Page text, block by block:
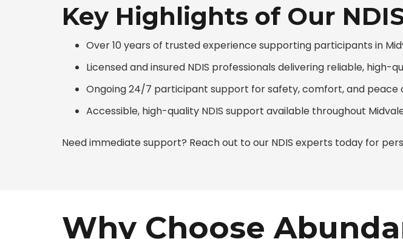
Key Highlights of Our
Over 10 years of trusted experience supporting participants in
Licensed and insured NDIS professionals delivering reliable, high-
Ongoing 24/7 participant support for safety, comfort, and peace
Accessible, high-quality NDIS support available throughout
Need immediate support? Reach out to our NDIS experts today for
Why Choose